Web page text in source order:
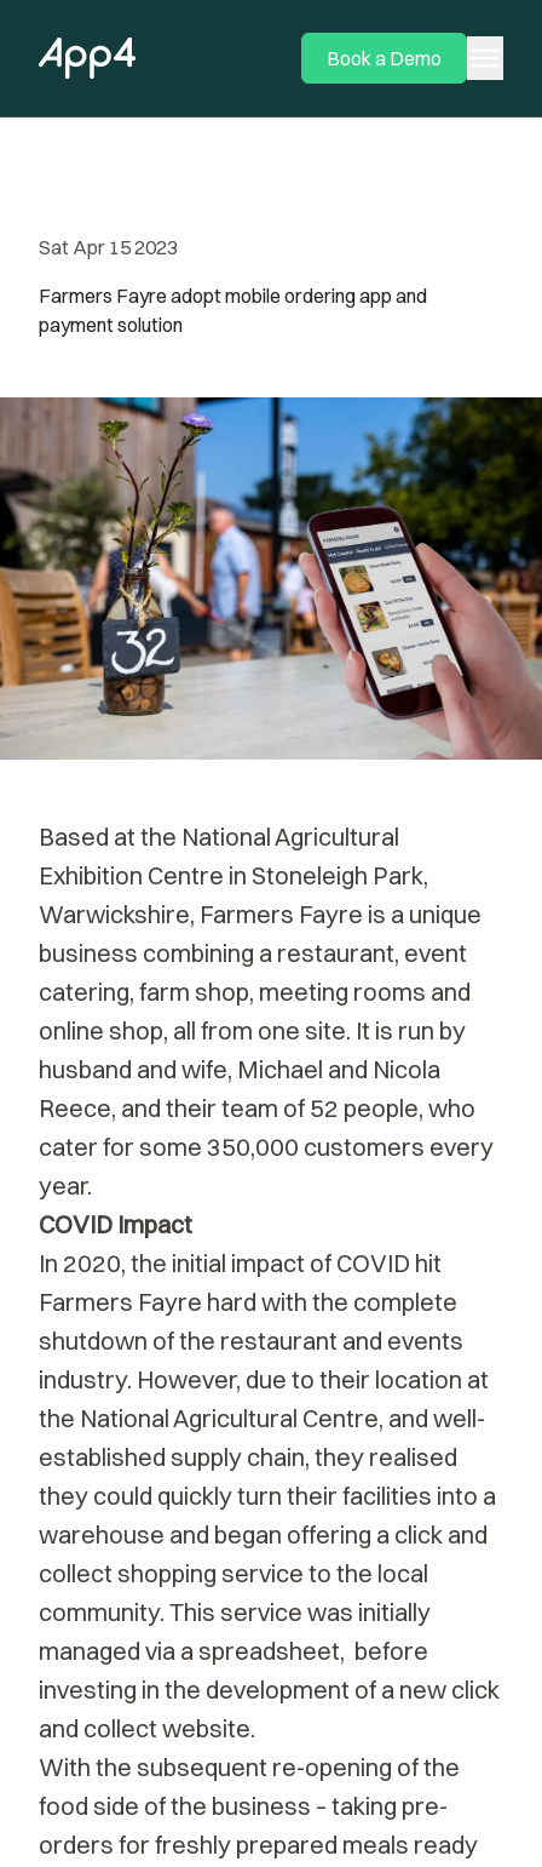
Book a Demo
Sat Apr 15 2023
Farmers Fayre adopt mobile ordering app and
payment solution
Based at the National Agricultural
Exhibition Centre in Stoneleigh Park,
Warwickshire, Farmers Fayre is a unique
business combining a restaurant, event
catering, farm shop, meeting rooms and
online shop, all from one site. It is run by
husband and wife, Michael and Nicola
Reece, and their team of 52 people, who
cater for some 350,000 customers every
year.
COVID Impact
In 2020, the initial impact of COVID hit
Farmers Fayre hard with the complete
shutdown of the restaurant and events
industry. However, due to their location at
the National Agricultural Centre, and well-
established supply chain, they realised
they could quickly turn their facilities into a
warehouse and began offering a click and
collect shopping service to the local
community. This service was initially
managed via a spreadsheet, before
investing in the development of a new click
and collect website.
With the subsequent re-opening of the
food side of the business – taking pre-
orders for freshly prepared meals ready